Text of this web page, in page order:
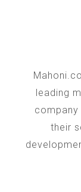
leading
their